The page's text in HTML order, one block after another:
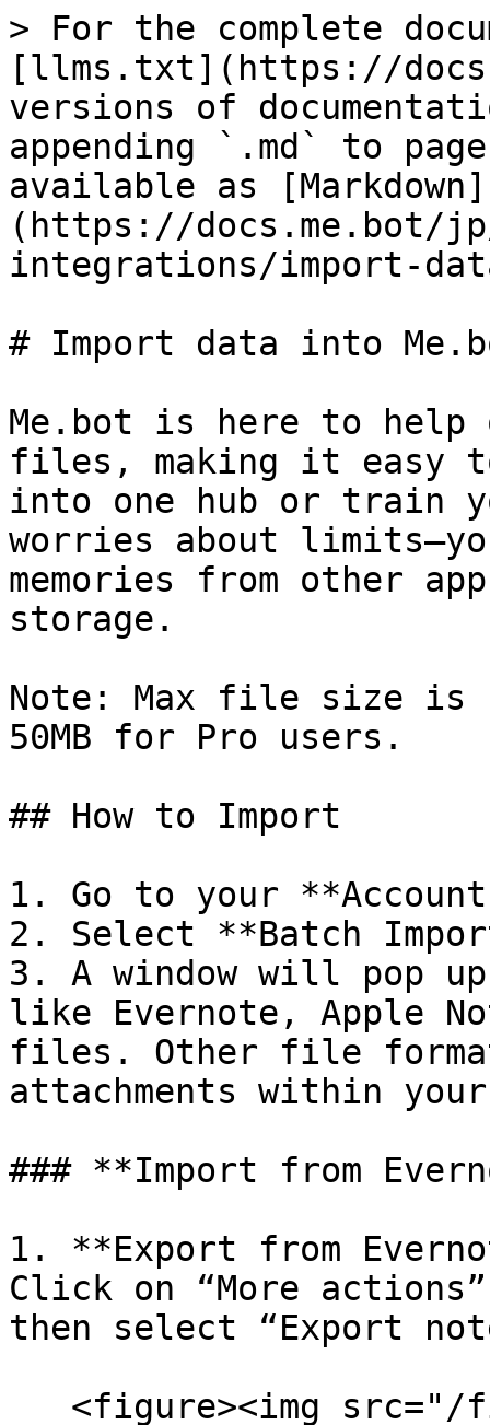
> For the complete
[llms.txt](https://
versions of
appending `.md` to
available as [Markdown]
(https://docs.me.bot/
integrations/import-
# Import data into
Me.bot is here to help
files, making it easy
into one hub or train
worries about
memories from other
storage.
Note: Max file size is
50MB for Pro users.
## How to Import
1. Go to your
2. Select **Batch
3. A window will pop up
like Evernote, Apple
files. Other file
attachments within
### **Import from
1. **Export from
Click on “More
then select “Export